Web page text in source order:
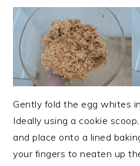
Gently fold the egg whites
Ideally using a cookie
and place onto a lined
your fingers to neaten up